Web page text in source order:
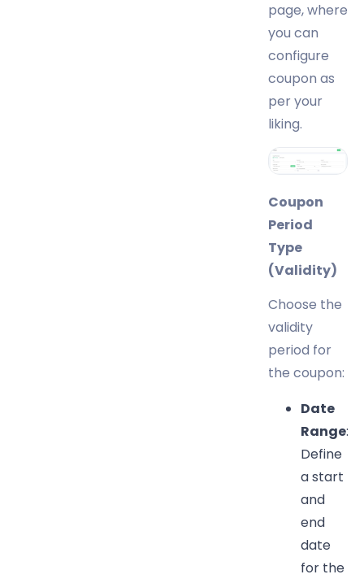
page, where
you can
configure
coupon as
per your
liking.
Coupon
Period
Type
(Validity)
Choose the
validity
period for
the coupon:
Date
Range:
Define
a start
and
end
date
for the